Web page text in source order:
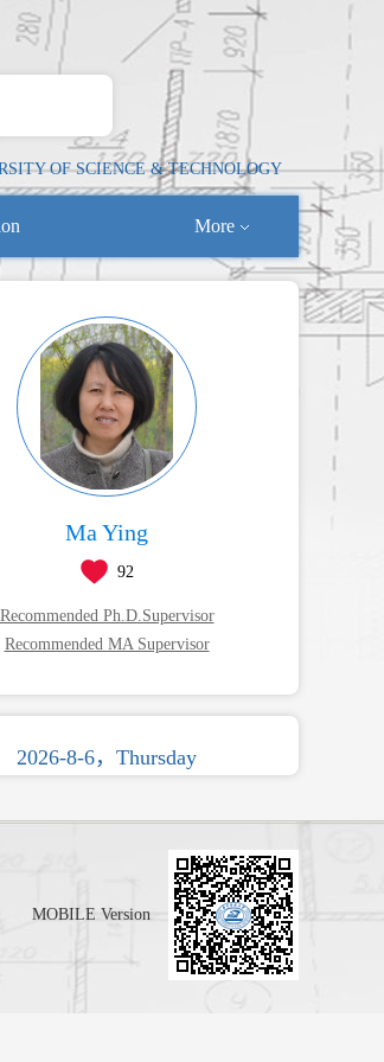
OF SCIENCE & TECHNOLOGY
More
Ma Ying
92
Recommended Ph.D.Supervisor
Recommended MA Supervisor
2026-8-6，Thursday
MOBILE Version